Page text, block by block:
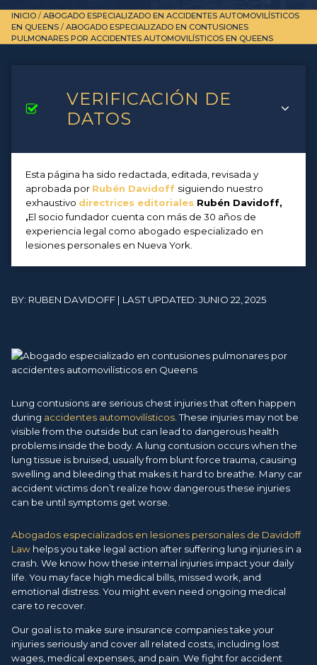
INICIO / ABOGADO ESPECIALIZADO EN ACCIDENTES AUTOMOVILÍSTICOS
EN QUEENS / ABOGADO ESPECIALIZADO EN CONTUSIONES
PULMONARES POR ACCIDENTES AUTOMOVILÍSTICOS EN QUEENS
VERIFICACIÓN DE
DATOS
Esta página ha sido redactada, editada, revisada y
aprobada por Rubén Davidoff siguiendo nuestro
exhaustivo directrices editorialesRubén Davidoff,
,El socio fundador cuenta con más de 30 años de
experiencia legal como abogado especializado en
lesiones personales en Nueva York.
BY: RUBEN DAVIDOFF | LAST UPDATED: JUNIO 22, 2025
Lung contusions are serious chest injuries that often happen
during accidentes automovilísticos . These injuries may not be
visible from the outside but can lead to dangerous health
problems inside the body. A lung contusion occurs when the
lung tissue is bruised, usually from blunt force trauma, causing
swelling and bleeding that makes it hard to breathe. Many car
accident victims don’t realize how dangerous these injuries
can be until symptoms get worse.
Abogados especializados en lesiones personales de Davidoff
Law helps you take legal action after suffering lung injuries in a
crash. We know how these internal injuries impact your daily
life. You may face high medical bills, missed work, and
emotional distress. You might even need ongoing medical
care to recover.
Our goal is to make sure insurance companies take your
injuries seriously and cover all related costs, including lost
wages, medical expenses, and pain. We fight for accident